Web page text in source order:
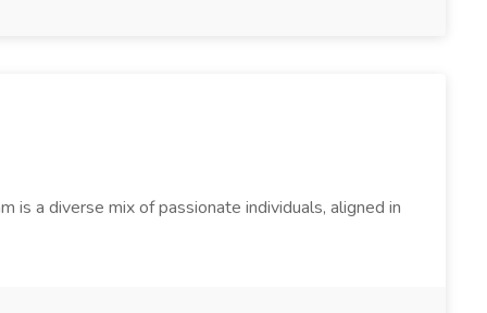
a diverse mix of passionate individuals, aligned in